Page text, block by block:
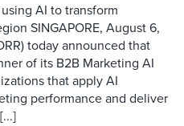
AI to transform
SINGAPORE, August 6,
today announced that
of its B2B Marketing AI
that apply AI
performance and deliver